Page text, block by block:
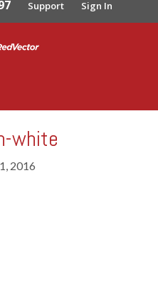
Support Sign In
white
2016